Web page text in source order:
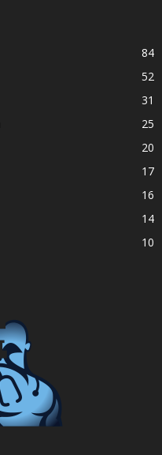
84
52
31
25
20
17
16
14
10